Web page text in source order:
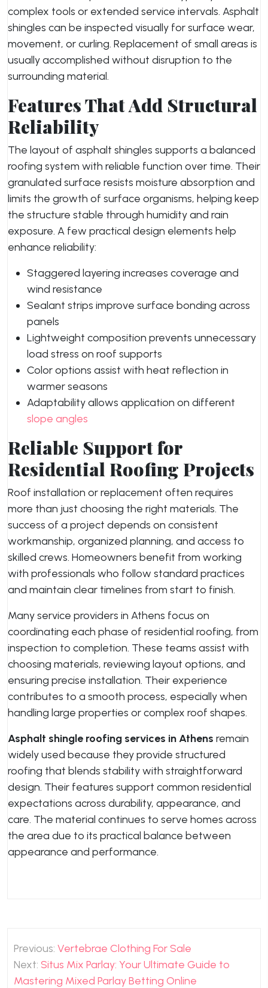
complex tools or extended service intervals. Asphalt
shingles can be inspected visually for surface wear,
movement, or curling. Replacement of small areas is
usually accomplished without disruption to the
surrounding material.
Features That Add Structural
Reliability
The layout of asphalt shingles supports a balanced
roofing system with reliable function over time. Their
granulated surface resists moisture absorption and
limits the growth of surface organisms, helping keep
the structure stable through humidity and rain
exposure. A few practical design elements help
enhance reliability:
Staggered layering increases coverage and
wind resistance
Sealant strips improve surface bonding across
panels
Lightweight composition prevents unnecessary
load stress on roof supports
Color options assist with heat reflection in
warmer seasons
Adaptability allows application on different
slope angles
Reliable Support for
Residential Roofing Projects
Roof installation or replacement often requires
more than just choosing the right materials. The
success of a project depends on consistent
workmanship, organized planning, and access to
skilled crews. Homeowners benefit from working
with professionals who follow standard practices
and maintain clear timelines from start to finish.
Many service providers in Athens focus on
coordinating each phase of residential roofing, from
inspection to completion. These teams assist with
choosing materials, reviewing layout options, and
ensuring precise installation. Their experience
contributes to a smooth process, especially when
handling large properties or complex roof shapes.
Asphalt shingle roofing services in Athens remain
widely used because they provide structured
roofing that blends stability with straightforward
design. Their features support common residential
expectations across durability, appearance, and
care. The material continues to serve homes across
the area due to its practical balance between
appearance and performance.
navigation
Previous: Vertebrae Clothing For Sale
Next: Situs Mix Parlay: Your Ultimate Guide to
Mastering Mixed Parlay Betting Online